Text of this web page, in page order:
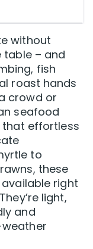
without
table – and
fish
roast hands
crowd or
seafood
that effortless
to
these
right
light,
and